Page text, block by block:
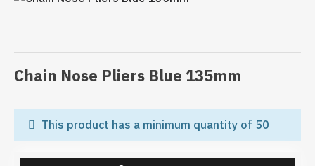
Chain Nose Pliers Blue 135mm
This product has a minimum quantity of 50